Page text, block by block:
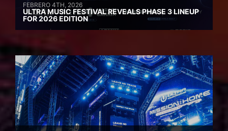
FEBRERO 4TH, 2026
ULTRA MUSIC FESTIVAL REVEALS PHASE 3 LINEUP
FOR 2026 EDITION